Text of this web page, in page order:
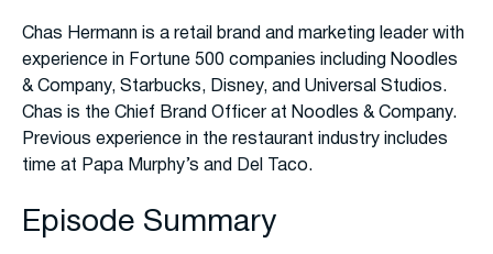
Chas Hermann is a retail brand and marketing leader with
experience in Fortune 500 companies including Noodles
& Company, Starbucks, Disney, and Universal Studios.
Chas is the Chief Brand Officer at Noodles & Company.
Previous experience in the restaurant industry includes
time at Papa Murphy’s and Del Taco.
Episode Summary